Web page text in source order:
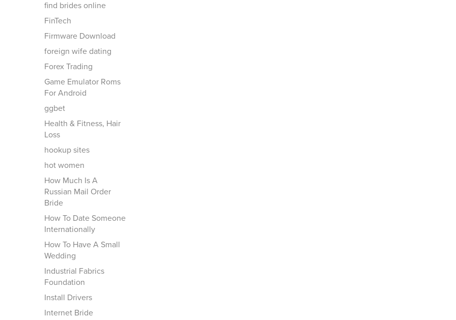
find brides online
FinTech
Firmware Download
foreign wife dating
Forex Trading
Game Emulator Roms
For Android
ggbet
Health & Fitness, Hair
Loss
hookup sites
hot women
How Much Is A
Russian Mail Order
Bride
How To Date Someone
Internationally
How To Have A Small
Wedding
Industrial Fabrics
Foundation
Install Drivers
Internet Bride